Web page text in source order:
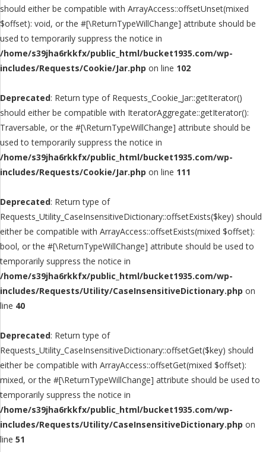
should either be compatible with ArrayAccess::offsetUnset(mixed
$offset): void, or the #[\ReturnTypeWillChange] attribute should be
used to temporarily suppress the notice in
/home/s39jha6rkkfx/public_html/bucket1935.com/wp-
includes/Requests/Cookie/Jar.php on line 102
Deprecated: Return type of Requests_Cookie_Jar::getIterator()
should either be compatible with IteratorAggregate::getIterator():
Traversable, or the #[\ReturnTypeWillChange] attribute should be
used to temporarily suppress the notice in
/home/s39jha6rkkfx/public_html/bucket1935.com/wp-
includes/Requests/Cookie/Jar.php on line 111
Deprecated: Return type of
Requests_Utility_CaseInsensitiveDictionary::offsetExists($key) should
either be compatible with ArrayAccess::offsetExists(mixed $offset):
bool, or the #[\ReturnTypeWillChange] attribute should be used to
temporarily suppress the notice in
/home/s39jha6rkkfx/public_html/bucket1935.com/wp-
includes/Requests/Utility/CaseInsensitiveDictionary.php on
line 40
Deprecated: Return type of
Requests_Utility_CaseInsensitiveDictionary::offsetGet($key) should
either be compatible with ArrayAccess::offsetGet(mixed $offset):
mixed, or the #[\ReturnTypeWillChange] attribute should be used to
temporarily suppress the notice in
/home/s39jha6rkkfx/public_html/bucket1935.com/wp-
includes/Requests/Utility/CaseInsensitiveDictionary.php on
line 51